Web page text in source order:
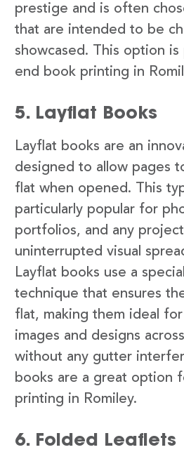
prestige and is often
that are intended to be
showcased. This option
end book printing in
5. Layflat Books
Layflat books are an
designed to allow pages
flat when opened. This
particularly popular for
portfolios, and any
uninterrupted visual
Layflat books use a
technique that ensures
flat, making them ideal
images and designs
without any gutter
books are a great option
printing in Romiley.
6. Folded Leaflets